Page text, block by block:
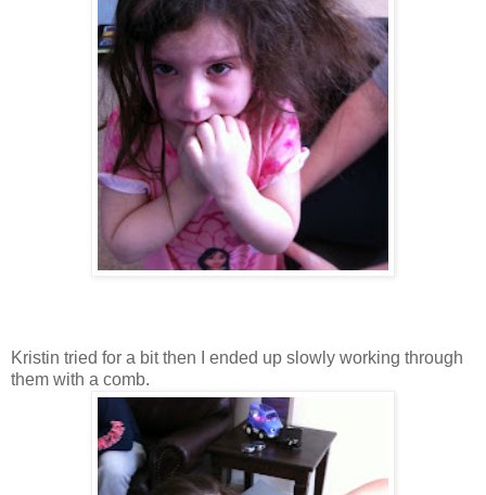
Kristin tried for a bit then I ended up slowly working through
them with a comb.